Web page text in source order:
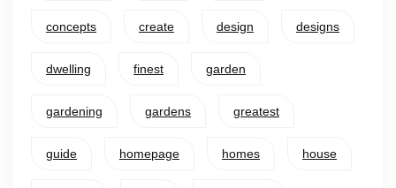
concepts create design designs
dwelling finest garden
gardening gardens greatest
guide homepage homes house